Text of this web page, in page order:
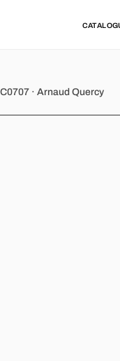
4
· Arnaud Quercy